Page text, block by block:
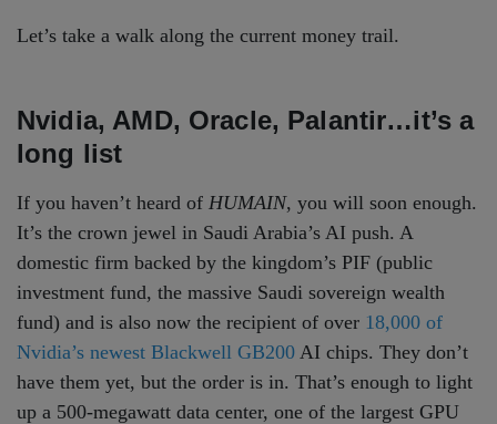
Let’s take a walk along the current money trail.
Nvidia, AMD, Oracle, Palantir…it’s a
long list
If you haven’t heard of HUMAIN, you will soon enough.
It’s the crown jewel in Saudi Arabia’s AI push. A
domestic firm backed by the kingdom’s PIF (public
investment fund, the massive Saudi sovereign wealth
fund) and is also now the recipient of over 18,000 of
Nvidia’s newest Blackwell GB200 AI chips. They don’t
have them yet, but the order is in. That’s enough to light
up a 500-megawatt data center, one of the largest GPU